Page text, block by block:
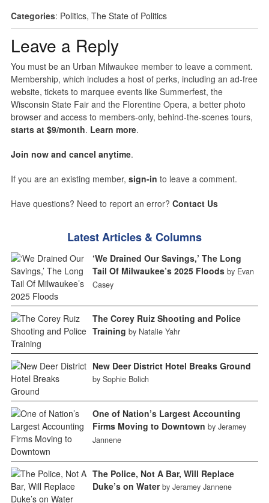
Categories: Politics, The State of Politics
Leave a Reply
You must be an Urban Milwaukee member to leave a comment.
Membership, which includes a host of perks, including an ad-free
website, tickets to marquee events like Summerfest, the
Wisconsin State Fair and the Florentine Opera, a better photo
browser and access to members-only, behind-the-scenes tours,
starts at $9/month. Learn more.
Join now and cancel anytime.
If you are an existing member, sign-in to leave a comment.
Have questions? Need to report an error? Contact Us
Latest Articles & Columns
‘We Drained Our Savings,’ The Long
Tail Of Milwaukee’s 2025 Floods by Evan
Casey
The Corey Ruiz Shooting and Police
Training by Natalie Yahr
New Deer District Hotel Breaks Ground
by Sophie Bolich
One of Nation’s Largest Accounting
Firms Moving to Downtown by Jeramey
Jannene
The Police, Not A Bar, Will Replace
Duke’s on Water by Jeramey Jannene